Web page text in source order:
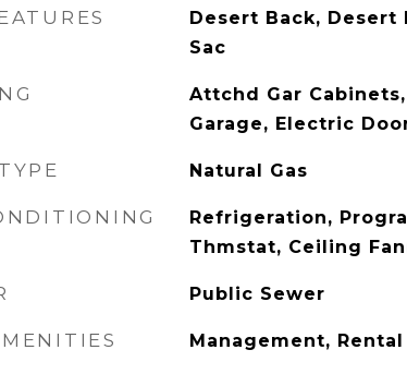
Desert Back, Desert
Sac
Attchd Gar
Garage, Electric
Natural Gas
Refrigeration,
Thmstat, Ceiling
Public Sewer
Management, Rental